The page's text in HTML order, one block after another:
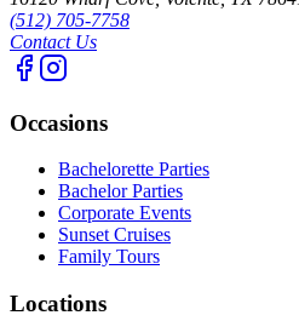
(512) 705-7758
Contact Us
Occasions
Bachelorette Parties
Bachelor Parties
Corporate Events
Sunset Cruises
Family Tours
Locations